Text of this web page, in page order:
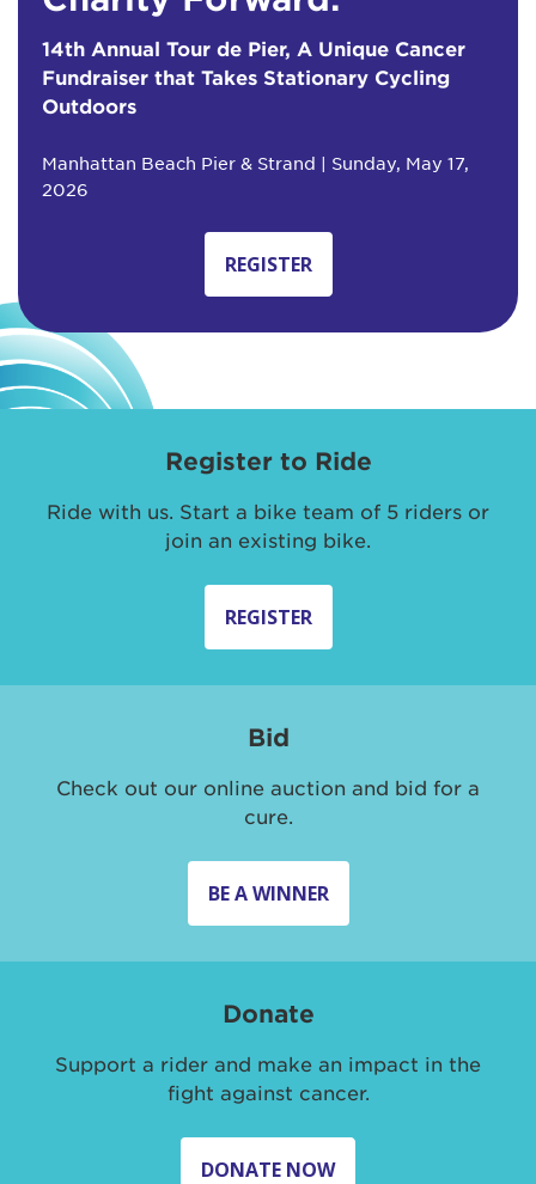
14th Annual Tour de Pier, A Unique Cancer
Fundraiser that Takes Stationary Cycling
Outdoors
Manhattan Beach Pier & Strand | Sunday, May 17,
2026
REGISTER
Register to Ride
Ride with us. Start a bike team of 5 riders or
join an existing bike.
REGISTER
Bid
Check out our online auction and bid for a
cure.
BE A WINNER
Donate
Support a rider and make an impact in the
fight against cancer.
DONATE NOW